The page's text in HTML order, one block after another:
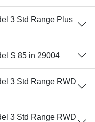
3 Std Range Plus
S 85 in 29004
3 Std Range RWD
3 Std Range RWD